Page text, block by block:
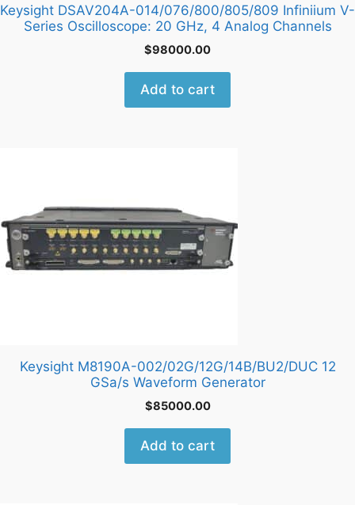
Keysight DSAV204A-014/076/800/805/809 Infiniium V-
Series Oscilloscope: 20 GHz, 4 Analog Channels
$98000.00
Add to cart
Keysight M8190A-002/02G/12G/14B/BU2/DUC 12
GSa/s Waveform Generator
$85000.00
Add to cart